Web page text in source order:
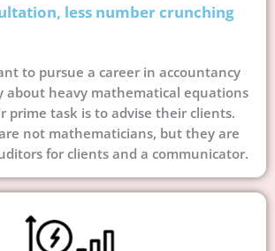
less number crunching
to pursue a career in accountancy
about heavy mathematical equations
prime task is to advise their clients.
not mathematicians, but they are
for clients and a communicator.